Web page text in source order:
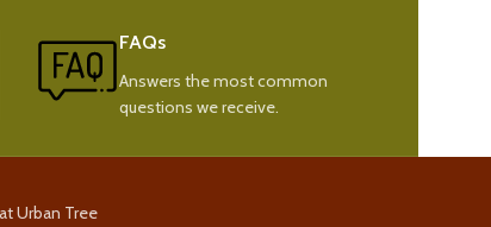
FAQs
Answers the most common
questions we receive.
Urban Tree